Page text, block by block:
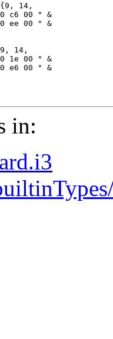
14,
c6 00 " &
ee 00 " &
14,
1e 00 " &
e6 00 " &
in: